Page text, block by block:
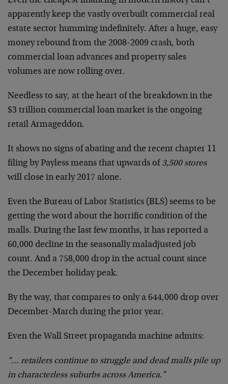
apparently keep the vastly overbuilt commercial real
estate sector humming indefinitely. After a huge, easy
money rebound from the 2008-2009 crash, both
commercial loan advances and property sales
volumes are now rolling over.
Needless to say, at the heart of the breakdown in the
$3 trillion commercial loan market is the ongoing
retail Armageddon.
It shows no signs of abating and the recent chapter 11
filing by Payless means that upwards of 3,500 stores
will close in early 2017 alone.
Even the Bureau of Labor Statistics (BLS) seems to be
getting the word about the horrific condition of the
malls. During the last few months, it has reported a
60,000 decline in the seasonally maladjusted job
count. And a 758,000 drop in the actual count since
the December holiday peak.
By the way, that compares to only a 644,000 drop over
December-March during the prior year.
Even the Wall Street propaganda machine admits:
“… retailers continue to struggle and dead malls pile up
in characterless suburbs across America.”